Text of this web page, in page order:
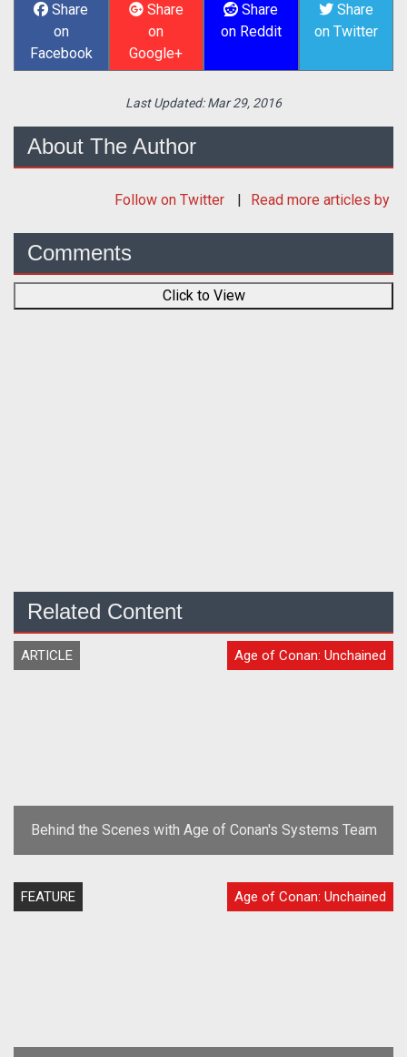
Share
on
Facebook
Share
on
Google+
Share
on Reddit
Share
on Twitter
Last Updated:Mar 29, 2016
About The Author
Follow on Twitter Read more articles by
Comments
Click to View
Related Content
ARTICLE Age of Conan: Unchained
Behind the Scenes with Age of Conan's Systems Team
FEATURE Age of Conan: Unchained